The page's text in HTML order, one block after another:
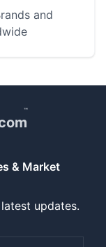
and
™
& Market
updates.